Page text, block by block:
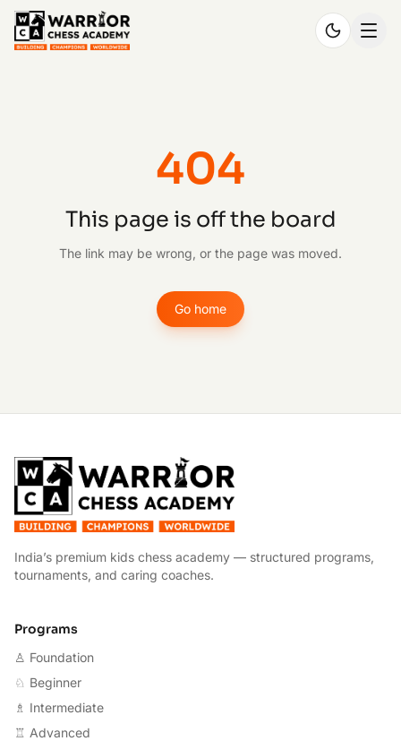
404
This page is off the board
The link may be wrong, or the page was moved.
Go home
India’s premium kids chess academy — structured programs,
tournaments, and caring coaches.
Programs
♙ Foundation
♘ Beginner
♗ Intermediate
♖ Advanced